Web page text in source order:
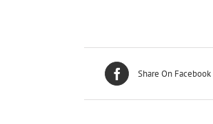
Share On Facebook